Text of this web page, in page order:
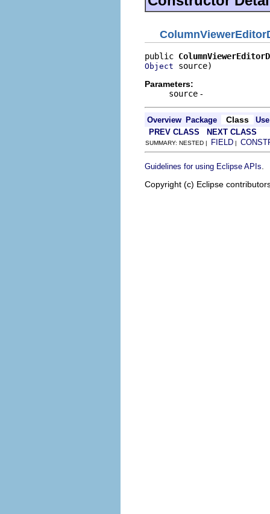
public
Object source)
Parameters:
source -
Overview Package Class
Use
PREV CLASS
NEXT CLASS
SUMMARY: NESTED | FIELD |
Guidelines for using Eclipse APIs
Copyright (c) Eclipse